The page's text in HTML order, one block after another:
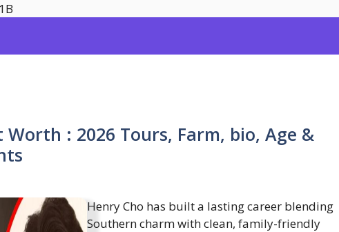
Worth : 2026 Tours, Farm, bio, Age &
Henry Cho has built a lasting career blending
Southern charm with clean, family-friendly